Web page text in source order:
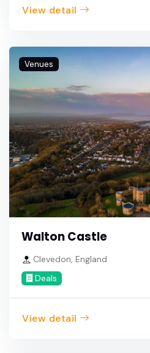
View detail
Venues
Walton Castle
Clevedon, England
Deals
View detail